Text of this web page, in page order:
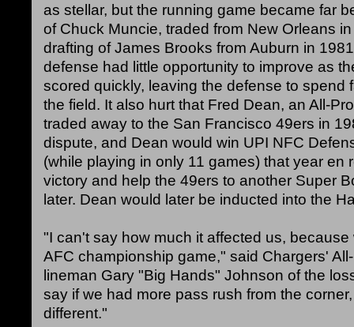
as stellar, but the running game became far
of Chuck Muncie, traded from New Orleans
drafting of James Brooks from Auburn in
defense had little opportunity to improve as
scored quickly, leaving the defense to spend
the field. It also hurt that Fred Dean, an All-
traded away to the San Francisco 49ers in
dispute, and Dean would win UPI NFC
(while playing in only 11 games) that year en
victory and help the 49ers to another Super
later. Dean would later be inducted into the
"I can't say how much it affected us,
AFC championship game," said Chargers'
lineman Gary "Big Hands" Johnson of the
say if we had more pass rush from the
different."